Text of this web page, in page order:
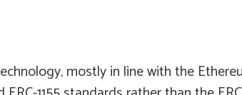
mostly in line with the